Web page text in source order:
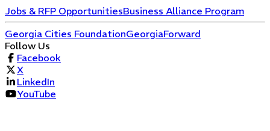
Jobs & RFP OpportunitiesBusiness Alliance Program
Georgia Cities FoundationGeorgiaForward
Follow Us
Facebook
X
LinkedIn
YouTube